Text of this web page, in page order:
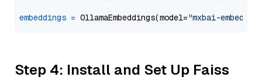
embeddings = OllamaEmbeddings(model="mxbai-embed-
Step 4: Install and Set Up Faiss